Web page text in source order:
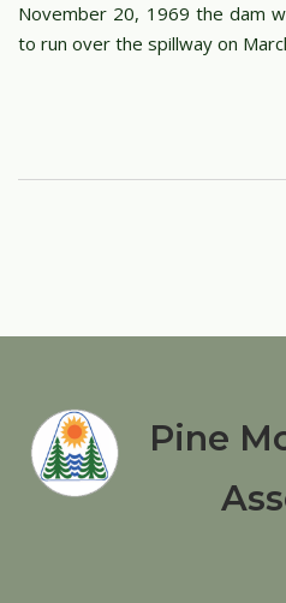
November 20, 1969 the dam
to run over the spillway on
Pine